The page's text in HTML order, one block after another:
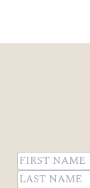
Name(Required)
First